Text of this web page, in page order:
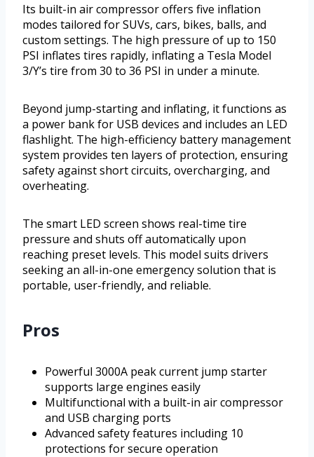
Its built-in air compressor offers five inflation
modes tailored for SUVs, cars, bikes, balls, and
custom settings. The high pressure of up to 150
PSI inflates tires rapidly, inflating a Tesla Model
3/Y’s tire from 30 to 36 PSI in under a minute.
Beyond jump-starting and inflating, it functions as
a power bank for USB devices and includes an LED
flashlight. The high-efficiency battery management
system provides ten layers of protection, ensuring
safety against short circuits, overcharging, and
overheating.
The smart LED screen shows real-time tire
pressure and shuts off automatically upon
reaching preset levels. This model suits drivers
seeking an all-in-one emergency solution that is
portable, user-friendly, and reliable.
Pros
Powerful 3000A peak current jump starter
supports large engines easily
Multifunctional with a built-in air compressor
and USB charging ports
Advanced safety features including 10
protections for secure operation